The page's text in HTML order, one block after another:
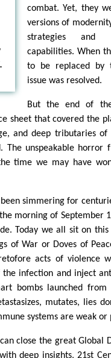
combat. Yet, they
versions of
strategies and
capabilities. When
to be replaced by
issue was resolved.
But the end of
sheet that covered the
and deep tributaries of
The unspeakable
time we may have
simmering for
morning of September
Today we all sit on
of War or Doves of
acts of violence
the infection and inject
bombs launched from
mutates, lies
systems are weak or
close the great Global
deep insights, 21st